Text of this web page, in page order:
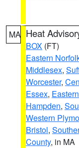
MA Heat
BOX (FT)
Eastern
Middlesex,
Worcester,
Essex,
Hampden,
Western
Bristol,
County, in MA